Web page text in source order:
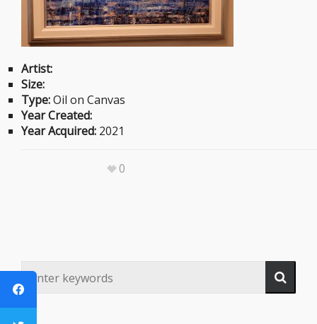
Artist:
Size:
Type:Oil on Canvas
Year Created:
Year Acquired: 2021
0